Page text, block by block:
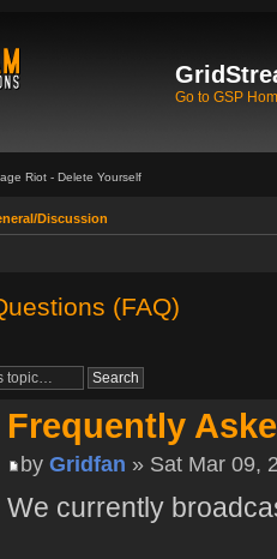
Go to GSP
Riot - Delete Yourself
Discussion
(FAQ)
Frequently
by Gridfan » Sat Mar 09,
We currently